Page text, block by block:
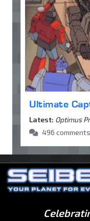
Ultimate
Latest: Optimus
496 comments